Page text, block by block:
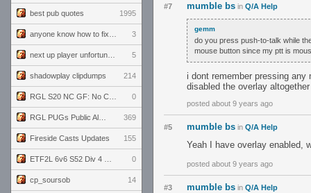
best pub quotes 1995
3
5
shadowplay clipdumps 214
0
369
Fireside Casts Updates 155
0
cp_soursob 14
#7 mumble bs in Q/A Help
gemm
do you press push-to-talk while
mouse button since my ptt is
i dont remember pressing
disabled the overlay
posted about 9 years ago
#5 mumble bs in Q/A Help
Yeah I have overlay enabled,
posted about 9 years ago
#3 mumble bs in Q/A Help